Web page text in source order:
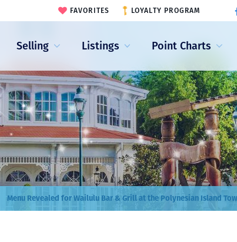
Selling Listings Point Charts
FAVORITES LOYALTY PROGRAM
Menu Revealed for Wailulu Bar & Grill at the Polynesian Island